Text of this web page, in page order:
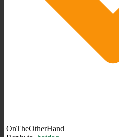
OnTheOtherHand